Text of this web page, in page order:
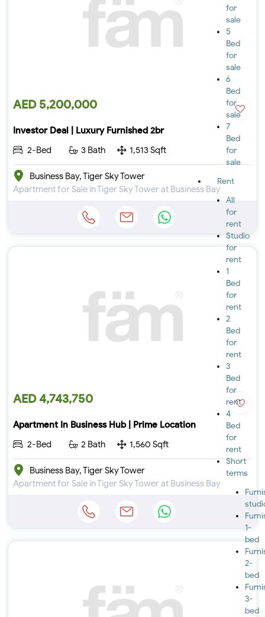
for
sale
5
Bed
for
sale
6
Bed
for
sale
7
Bed
for
sale
Rent
All
for
rent
Studio
for
rent
1
Bed
for
rent
2
Bed
for
rent
3
Bed
for
rent
4
Bed
for
rent
Short
terms
1-
bed
2-
bed
3-
bed
AED 5,200,000
Investor Deal | Luxury Furnished 2br
2-Bed
3 Bath 1,513 Sqft
Business Bay, Tiger Sky Tower
Apartment for Sale in Tiger Sky Tower at Business Bay
AED 4,743,750
Apartment In Business Hub | Prime Location
2-Bed
2 Bath 1,560 Sqft
Business Bay, Tiger Sky Tower
Apartment for Sale in Tiger Sky Tower at Business Bay